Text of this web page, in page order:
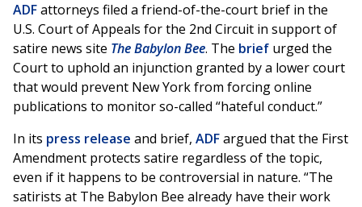
ADFattorneys filed a friend-of-the-court brief in the
U.S. Court of Appeals for the 2nd Circuit in support of
satire news site The Babylon Bee. The brief urged the
Court to uphold an injunction granted by a lower court
that would prevent New York from forcing online
publications to monitor so-called “hateful conduct.”
In its press release and brief, ADFargued that the First
Amendment protects satire regardless of the topic,
even if it happens to be controversial in nature. “The
satirists at The Babylon Bee already have their work